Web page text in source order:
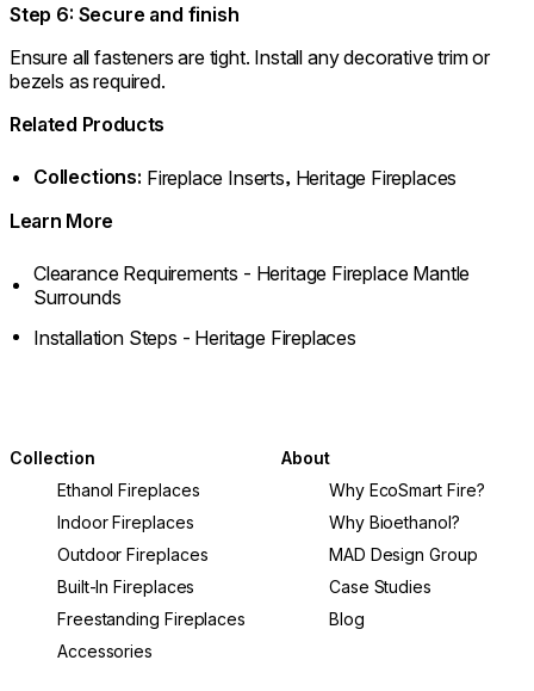
Step 6: Secure and finish
Ensure all fasteners are tight. Install any decorative trim or
bezels as required.
Related Products
Collections: Fireplace Inserts, Heritage Fireplaces
Learn More
Clearance Requirements - Heritage Fireplace Mantle
Surrounds
Installation Steps - Heritage Fireplaces
Collection
Ethanol Fireplaces
Indoor Fireplaces
Outdoor Fireplaces
Built-In Fireplaces
Freestanding Fireplaces
Accessories
About
Why EcoSmart Fire?
Why Bioethanol?
MAD Design Group
Case Studies
Blog